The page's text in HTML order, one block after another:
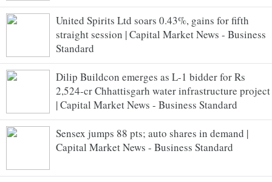
United Spirits Ltd soars 0.43%, gains for fifth
straight session | Capital Market News - Business
Standard
Dilip Buildcon emerges as L-1 bidder for Rs
2,524-cr Chhattisgarh water infrastructure project
| Capital Market News - Business Standard
Sensex jumps 88 pts; auto shares in demand |
Capital Market News - Business Standard